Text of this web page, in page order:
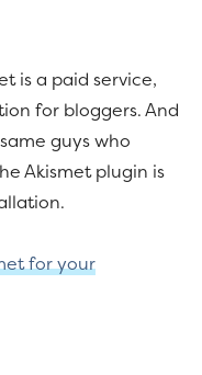
is a paid service,
for bloggers. And
guys who
Akismet plugin is
for your